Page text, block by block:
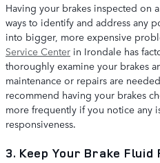
Having your brakes inspected on
ways to identify and address any
into bigger, more expensive
Service Center in Irondale has
thoroughly examine your brakes
maintenance or repairs are
recommend having your brakes
more frequently if you notice any
responsiveness.
3. Keep Your Brake